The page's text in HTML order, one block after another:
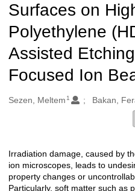
Surfaces on
Polyethylene
Assisted
Focused Ion
Oluşturanlar
Sezen, Meltem 1 Bakan,
Açıklama
Irradiation damage, caused by
ion microscopes, leads to
property changes or
Particularly, soft matter such as